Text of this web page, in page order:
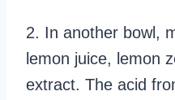
2. In another bowl,
lemon juice, lemon
extract. The acid